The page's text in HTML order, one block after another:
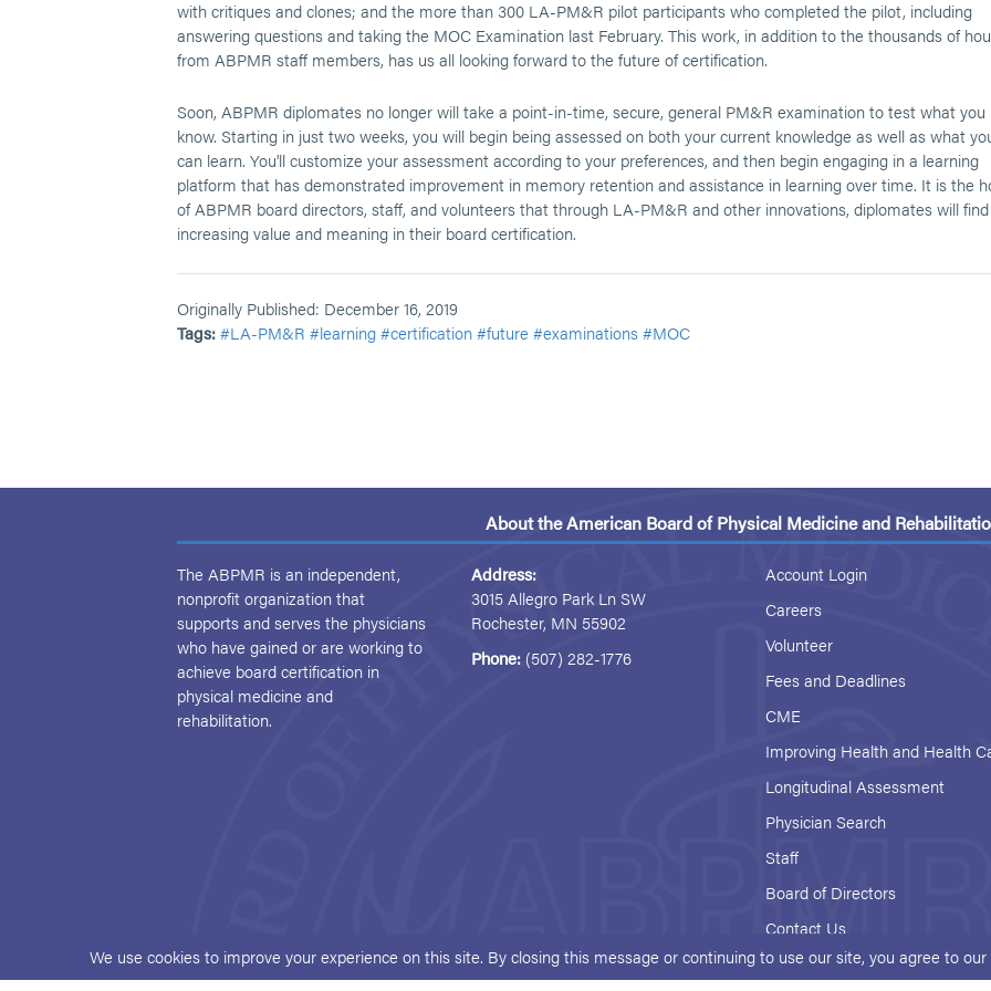
with critiques and clones; and the more than 300 LA-PM&R pilot participants who completed the pilot, including
answering questions and taking the MOC Examination last February. This work, in addition to the thousands of
from ABPMR staff members, has us all looking forward to the future of certification.
Soon, ABPMR diplomates no longer will take a point-in-time, secure, general PM&R examination to test what you
know. Starting in just two weeks, you will begin being assessed on both your current knowledge as well as what
can learn. You'll customize your assessment according to your preferences, and then begin engaging in a learning
platform that has demonstrated improvement in memory retention and assistance in learning over time. It is the
of ABPMR board directors, staff, and volunteers that through LA-PM&R and other innovations, diplomates will find
increasing value and meaning in their board certification.
Originally Published: December 16, 2019
Tags:#LA-PM&R #learning#certification#future #examinations#MOC
About the American Board of Physical Medicine and
The ABPMR is an independent,
nonprofit organization that
supports and serves the physicians
who have gained or are working to
achieve board certification in
physical medicine and
rehabilitation.
Address:
3015 Allegro Park Ln SW
Rochester, MN 55902
Phone: (507) 282-1776
Account Login
Careers
Volunteer
Fees and Deadlines
CME
Improving Health and Health
Longitudinal Assessment
Physician Search
Staff
Board of Directors
Contact Us
We use cookies to improve your experience on this site. By closing this message or continuing to use our site, you agree to